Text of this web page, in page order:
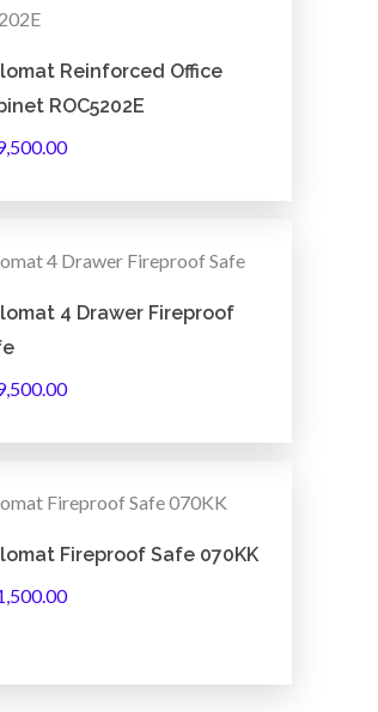
m
Reinforced Office
ROC5202E
4 Drawer Fireproof
Fireproof Safe 070KK